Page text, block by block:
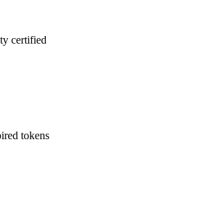
certified
tokens